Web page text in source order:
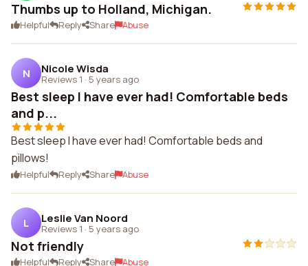
Thumbs up to Holland, Michigan.
Helpful Reply Share Abuse
N Nicole Wisda
Reviews 1 · 5 years ago
Best sleep I have ever had! Comfortable beds
and p...
Best sleep I have ever had! Comfortable beds and
pillows!
Helpful Reply Share Abuse
L Leslie Van Noord
Reviews 1 · 5 years ago
Not friendly
Helpful Reply Share Abuse